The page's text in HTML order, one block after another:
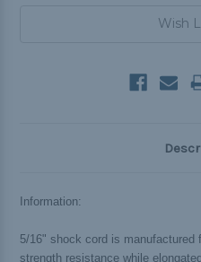
Wish
Information:
5/16" shock cord is manufactured
strength resistance while